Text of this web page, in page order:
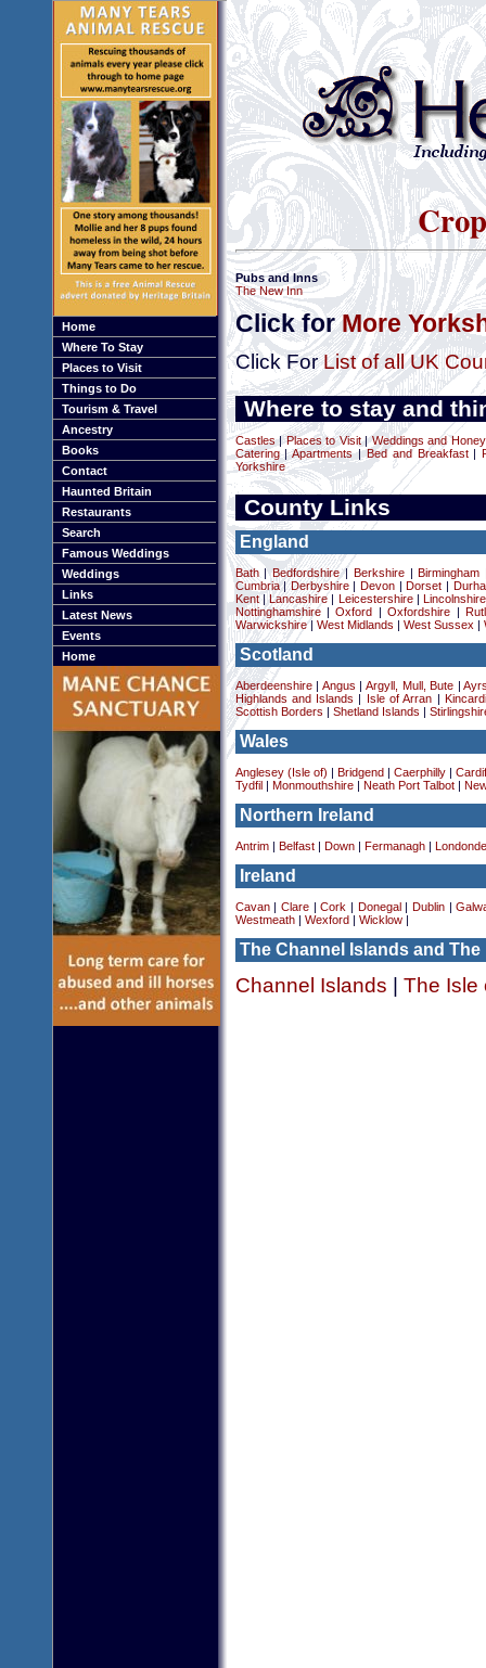
Home
Where To Stay
Places to Visit
Things to Do
Tourism & Travel
Ancestry
Books
Contact
Haunted Britain
Restaurants
Search
Famous Weddings
Weddings
Links
Latest News
Events
Home
Pubs and Inns
The New Inn
Click forMore
Click ForList of all UK
Where to stay and
Castles|Places to Visit|Weddings and
Catering|Apartments| Bed and Breakfast|
Yorkshire
County Links
England
Bath|Bedfordshire| Berkshire| Birmingham
Cumbria|Derbyshire| Devon Dorset
Kent|Lancashire Leicestershire|
Lincolnshire
Nottinghamshire|Oxford |Oxfordshire
Warwickshire| West Midlands West Sussex
Scotland
Aberdeenshire| Angus Argyll, Mull, Bute |
Highlands and Islands
Isle of Arran
Scottish Borders
Shetland Islands
Wales
Anglesey (Isle of) Bridgend Caerphilly|
Tydfil
Monmouthshire| Neath Port Talbot|
Northern Ireland
Antrim| Belfast| Down| Fermanagh|
Ireland
Cavan| Clare|Cork Donegal Dublin|
Westmeath| Wexford Wicklow|
The Channel Islands and The
Channel Islands The Isle